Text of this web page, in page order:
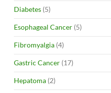
Diabetes (5)
Esophageal Cancer (5)
Fibromyalgia (4)
Gastric Cancer (17)
Hepatoma (2)